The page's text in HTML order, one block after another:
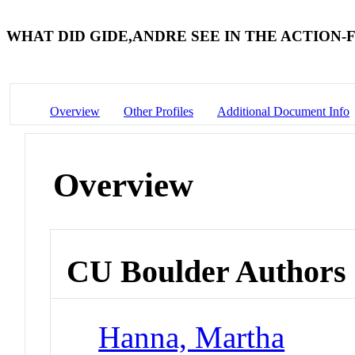
WHAT DID GIDE,ANDRE SEE IN THE ACTION-
Overview Other Profiles Additional Document Info
Overview
CU Boulder Authors
Hanna, Martha